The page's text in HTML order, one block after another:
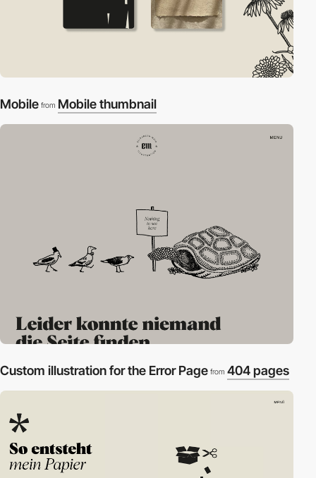
Mobile from Mobile thumbnail
Custom illustration for the Error Page from 404 pages